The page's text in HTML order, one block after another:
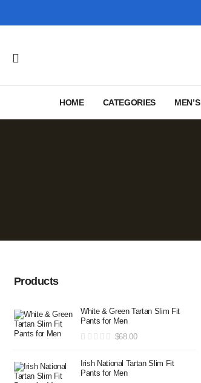
HOME CATEGORIES MEN’S
Products
White & Green Tartan Slim Fit
Pants for Men
$68.00
Irish National Tartan Slim Fit
Pants for Men